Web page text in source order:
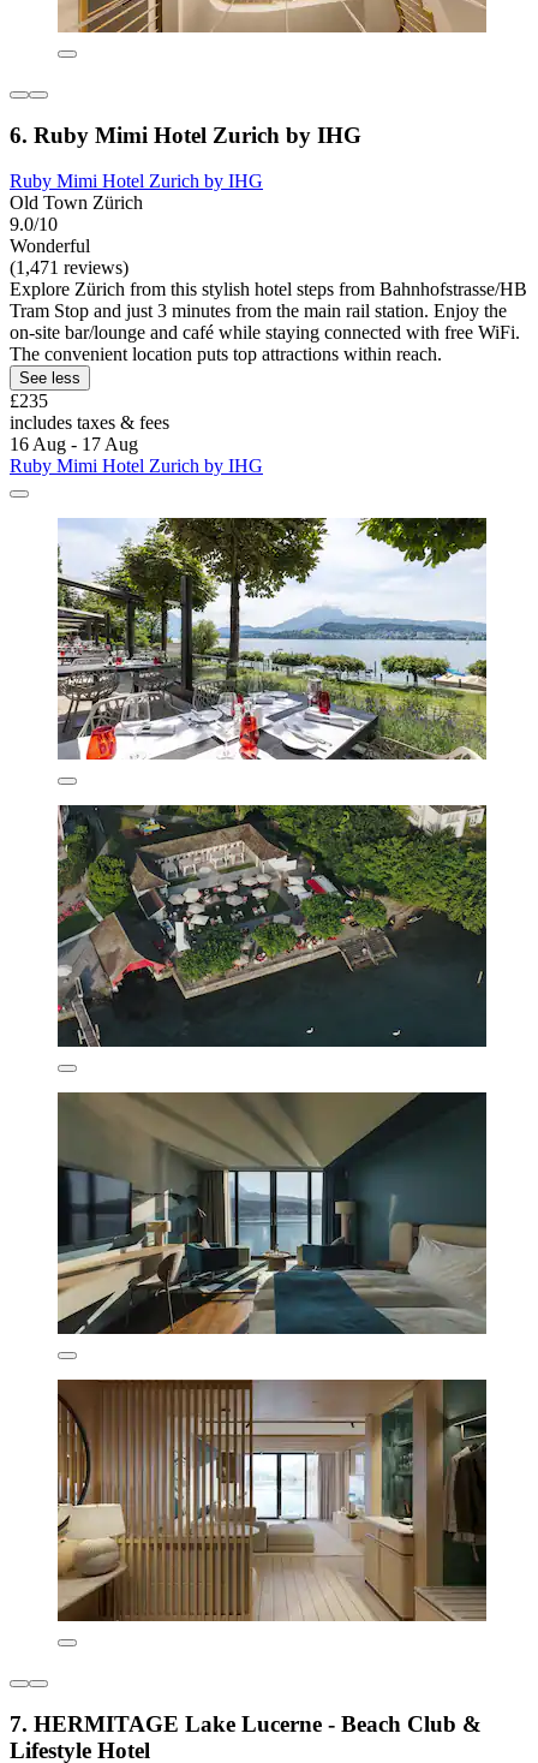
6. Ruby Mimi Hotel Zurich by IHG
Ruby Mimi Hotel Zurich by IHG
Old Town Zürich
9.0/10
Wonderful
(1,471 reviews)
Explore Zürich from this stylish hotel steps from Bahnhofstrasse/HB
Tram Stop and just 3 minutes from the main rail station. Enjoy the
on-site bar/lounge and café while staying connected with free WiFi.
The convenient location puts top attractions within reach.
See less
£235
includes taxes & fees
16 Aug - 17 Aug
Ruby Mimi Hotel Zurich by IHG
7. HERMITAGE Lake Lucerne - Beach Club &
Lifestyle Hotel